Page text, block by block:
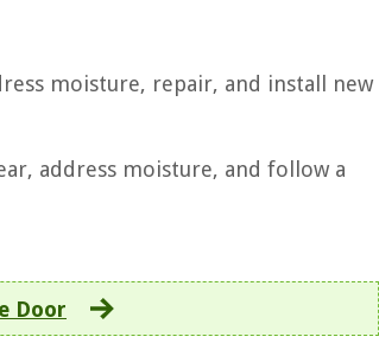
moisture, repair, and install new
address moisture, and follow a
Door